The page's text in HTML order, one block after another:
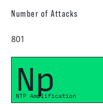
Number of Attacks
801
Np
NTP Amplification